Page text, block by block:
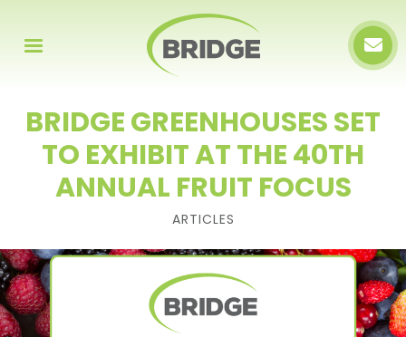
BRIDGE GREENHOUSES SET
TO EXHIBIT AT THE 40TH
ANNUAL FRUIT FOCUS
ARTICLES